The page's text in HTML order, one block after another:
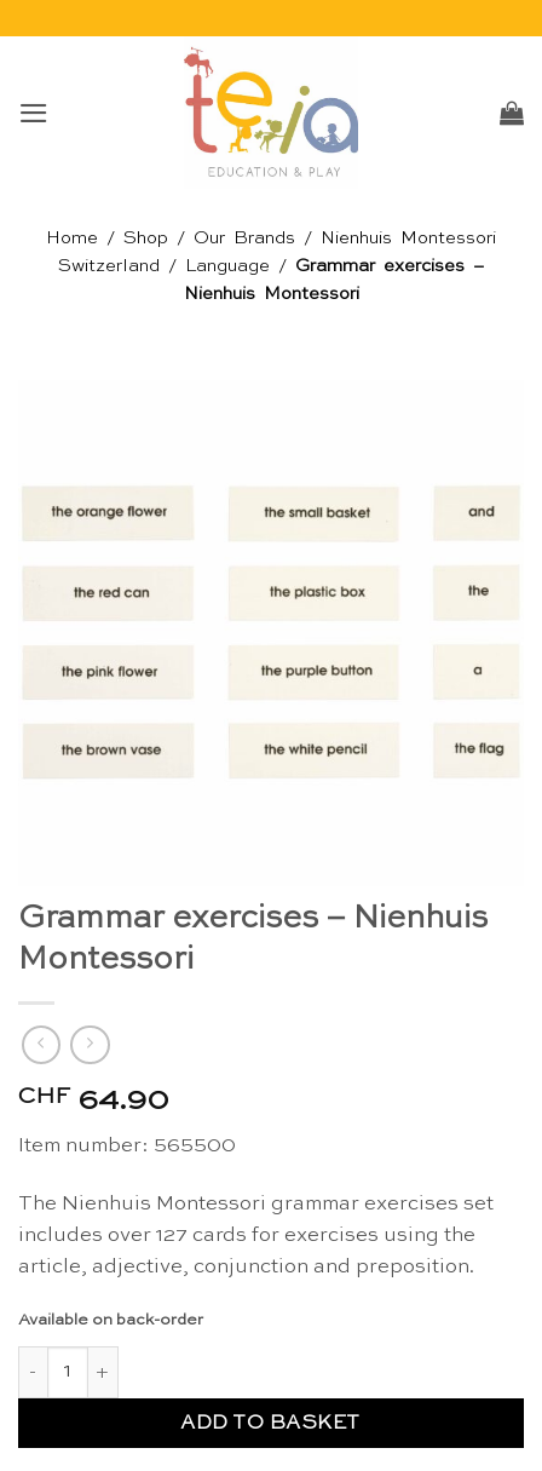
Home / Shop / Our Brands /
Nienhuis Montessori
Switzerland / Language / Grammar exercises –
Nienhuis Montessori
Grammar exercises – Nienhuis
Montessori
CHF 64.90
Item number: 565500
The Nienhuis Montessori grammar exercises set
includes over 127 cards for exercises using the
article, adjective, conjunction and preposition.
Available on back-order
ADD TO BASKET